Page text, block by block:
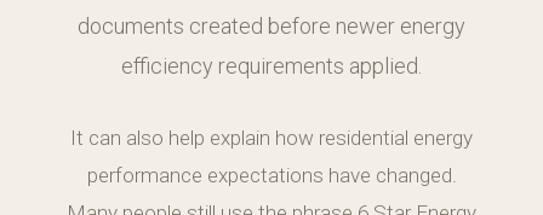
documents created before newer energy
efficiency requirements applied.
It can also help explain how residential energy
performance expectations have changed.